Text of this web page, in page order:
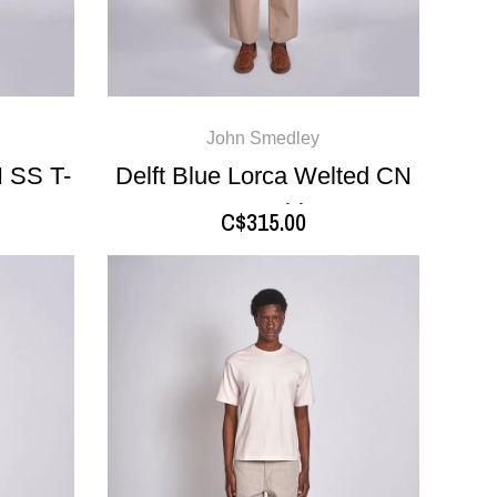
SS T-
John Smedley
Delft Blue Lorca Welted CN
SS T-Shirt
C$315.00